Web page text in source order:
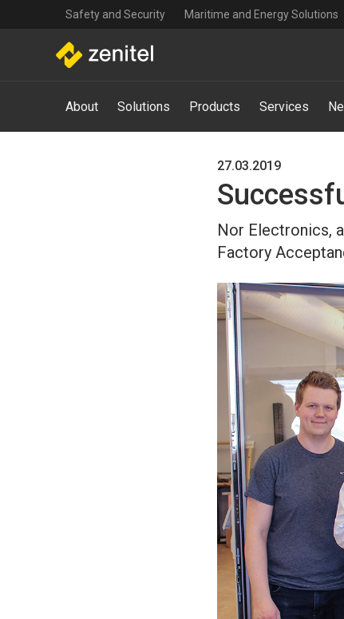
navigation
Safety and Security Maritime and Energy Solutions
Main
navigation
-
About Solutions Products Services
27.03.2019
Nor Electronics,
Factory